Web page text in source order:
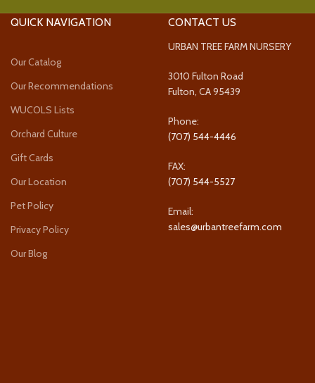
QUICK NAVIGATION
Our Catalog
Our Recommendations
WUCOLS Lists
Orchard Culture
Gift Cards
Our Location
Pet Policy
Privacy Policy
Our Blog
CONTACT US
URBAN TREE FARM NURSERY
3010 Fulton Road
Fulton, CA 95439
Phone:
(707) 544-4446
FAX:
(707) 544-5527
Email:
sales@urbantreefarm.com